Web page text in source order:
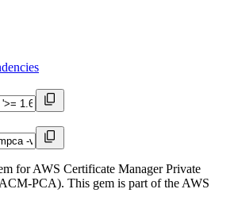
for AWS Certificate Manager Private
PCA). This gem is part of the AWS